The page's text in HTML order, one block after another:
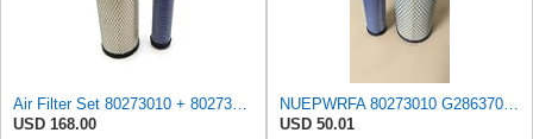
Air Filter Set 80273010 + 80273042 for GRADALL
USD 168.00
NUEPWRFA 80273010 G2863701 Outer 80273042 G2863702 Inner AIR FILTER SET Compatible for GRADALL
USD 50.01